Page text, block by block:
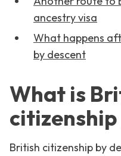
ancestry visa
What happens
by descent
What is
citizenship
British citizenship by